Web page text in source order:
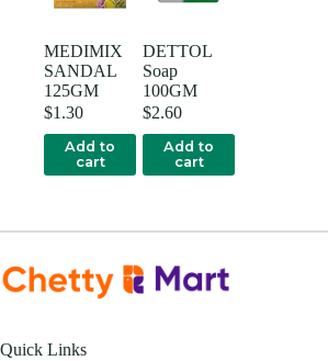
MEDIMIX
SANDAL
125GM
$1.30
Add to
cart
DETTOL
Soap
100GM
$2.60
Add to
cart
Quick Links